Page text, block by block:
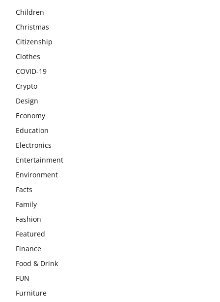
Children
Christmas
Citizenship
Clothes
COVID-19
Crypto
Design
Economy
Education
Electronics
Entertainment
Environment
Facts
Family
Fashion
Featured
Finance
Food & Drink
FUN
Furniture